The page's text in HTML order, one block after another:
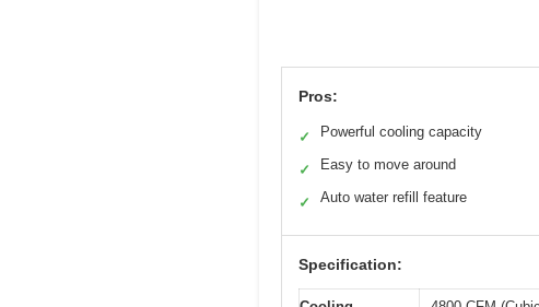
Pros:
✓ Powerful cooling capacity
✓ Easy to move around
✓ Auto water refill feature
Specification: